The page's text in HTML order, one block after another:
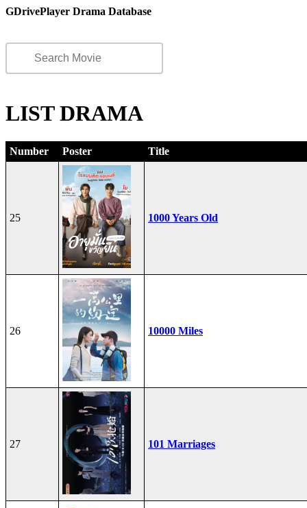
GDrivePlayer Drama Database
LIST DRAMA
Number Poster Title
25 1000 Years Old
26 10000 Miles
27 101 Marriages